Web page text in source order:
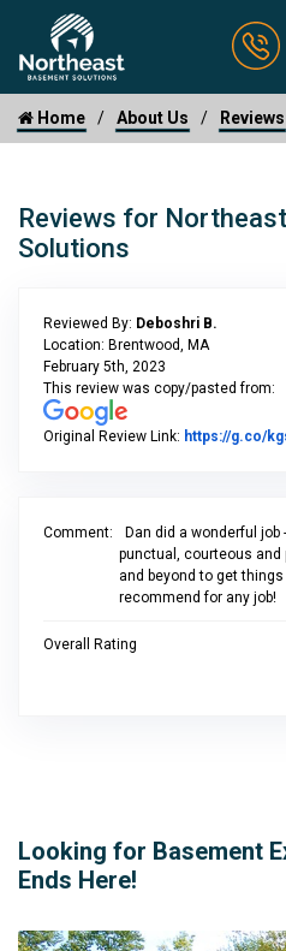
Home About Us Reviews
Reviews for
Solutions
Reviewed By: Deboshri B.
Location: Brentwood, MA
February 5th, 2023
This review was copy/pasted from:
Original Review Link: https://g.co/
Comment:
Dan did a wonderful
punctual, courteous and
and beyond to get
recommend for any job!
Overall Rating
Looking for Basement
Ends Here!